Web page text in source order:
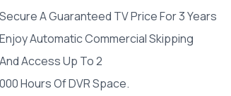
Secure A Guaranteed TV Price For 3 Years
Enjoy Automatic Commercial Skipping
And Access Up To 2
000 Hours Of DVR Space.